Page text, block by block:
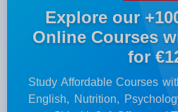
Explore our
Online Courses
for
Study Affordable Courses
English, Nutrition,